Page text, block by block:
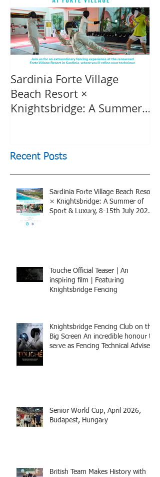
Sardinia Forte Village
Beach Resort ×
Knightsbridge: A Summer
Recent Posts
Sardinia Forte Village Beach Resort
× Knightsbridge: A Summer of
Sport & Luxury, 8-15th July 2026,
Touche Official Teaser | An
inspiring film | Featuring
Knightsbridge Fencing
Knightsbridge Fencing Club on the
Big Screen An incredible honour to
serve as Fencing Technical Adviser
Senior World Cup, April 2026,
Budapest, Hungary
British Team Makes History with